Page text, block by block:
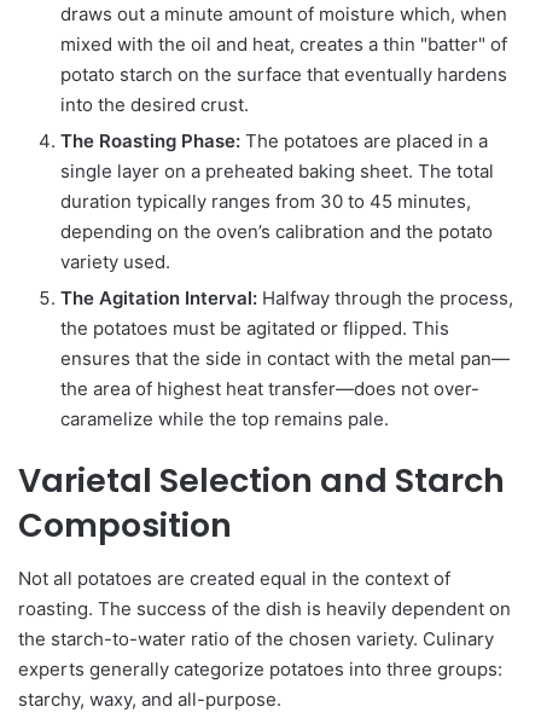
draws out a minute amount of moisture which, when
mixed with the oil and heat, creates a thin "batter" of
potato starch on the surface that eventually hardens
into the desired crust.
The Roasting Phase: The potatoes are placed in a
single layer on a preheated baking sheet. The total
duration typically ranges from 30 to 45 minutes,
depending on the oven’s calibration and the potato
variety used.
The Agitation Interval: Halfway through the process,
the potatoes must be agitated or flipped. This
ensures that the side in contact with the metal pan—
the area of highest heat transfer—does not over-
caramelize while the top remains pale.
Varietal Selection and Starch
Composition
Not all potatoes are created equal in the context of
roasting. The success of the dish is heavily dependent on
the starch-to-water ratio of the chosen variety. Culinary
experts generally categorize potatoes into three groups:
starchy, waxy, and all-purpose.